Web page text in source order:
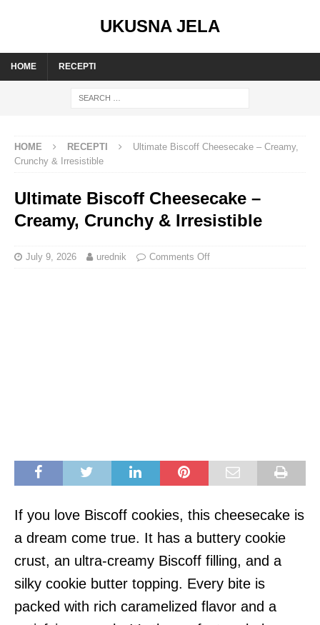
UKUSNA JELA
HOME RECEPTI
HOME RECEPTI
Ultimate Biscoff Cheesecake – Creamy,
Crunchy & Irresistible
Ultimate Biscoff Cheesecake –
Creamy, Crunchy & Irresistible
July 9, 2026 urednik Comments Off
If you love Biscoff cookies, this cheesecake is
a dream come true. It has a buttery cookie
crust, an ultra-creamy Biscoff filling, and a
silky cookie butter topping. Every bite is
packed with rich caramelized flavor and a